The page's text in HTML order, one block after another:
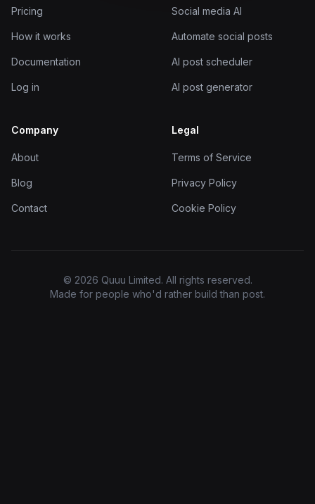
Pricing
How it works
Documentation
Log in
Social media AI
Automate social posts
AI post scheduler
AI post generator
Company
About
Blog
Contact
Legal
Terms of Service
Privacy Policy
Cookie Policy
© 2026 Quuu Limited. All rights reserved.
Made for people who'd rather build than post.